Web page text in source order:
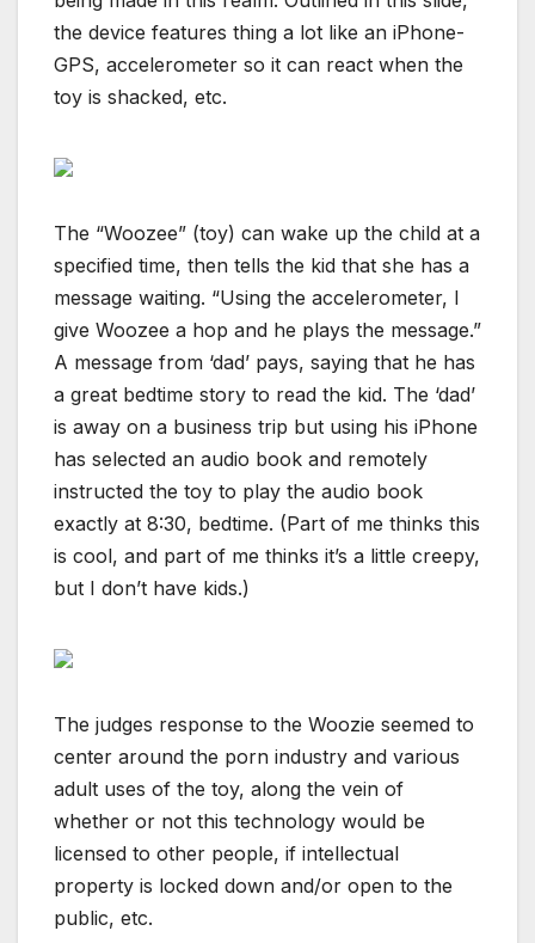
the device features thing a lot like an iPhone-
GPS, accelerometer so it can react when the
toy is shacked, etc.
The “Woozee” (toy) can wake up the child at a
specified time, then tells the kid that she has a
message waiting. “Using the accelerometer, I
give Woozee a hop and he plays the message.”
A message from ‘dad’ pays, saying that he has
a great bedtime story to read the kid. The ‘dad’
is away on a business trip but using his iPhone
has selected an audio book and remotely
instructed the toy to play the audio book
exactly at 8:30, bedtime. (Part of me thinks this
is cool, and part of me thinks it’s a little creepy,
but I don’t have kids.)
The judges response to the Woozie seemed to
center around the porn industry and various
adult uses of the toy, along the vein of
whether or not this technology would be
licensed to other people, if intellectual
property is locked down and/or open to the
public, etc.